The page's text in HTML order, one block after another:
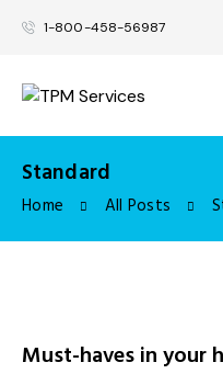
1-800-458-56987
Standard
Home All Posts
Must-haves in your